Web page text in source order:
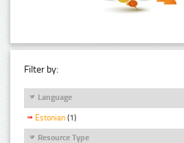
Filter by:
Language
Estonian (1)
Resource Type